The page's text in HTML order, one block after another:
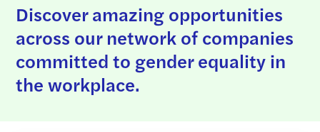
Discover amazing opportunities
across our network of companies
committed to gender equality in
the workplace.